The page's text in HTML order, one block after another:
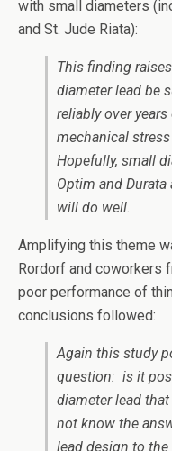
with small diameters
and St. Jude Riata):
This finding
diameter lead be
reliably over
mechanical
Hopefully, small
Optim and
will do well.
Amplifying this theme
Rordorf and coworkers
poor performance of
conclusions followed:
Again this study
question: is it
diameter lead
not know the
lead design to